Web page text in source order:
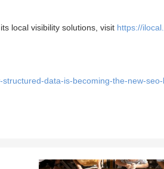
local visibility solutions, visit https://
structured-data-is-becoming-the-new-